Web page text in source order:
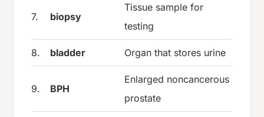
7. biopsy
Tissue sample for
testing
8. bladder Organ that stores urine
9. BPH
Enlarged noncancerous
prostate